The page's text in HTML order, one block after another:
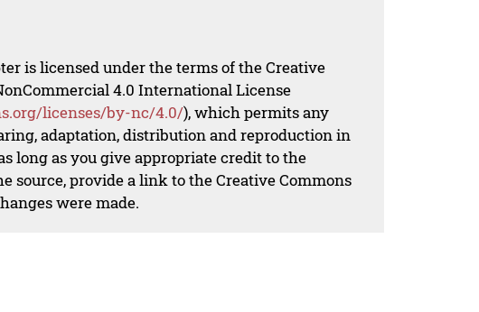
is licensed under the terms of the Creative
4.0 International License
licenses/by-nc/4.0/), which permits any
adaptation, distribution and reproduction in
long as you give appropriate credit to the
source, provide a link to the Creative Commons
were made.